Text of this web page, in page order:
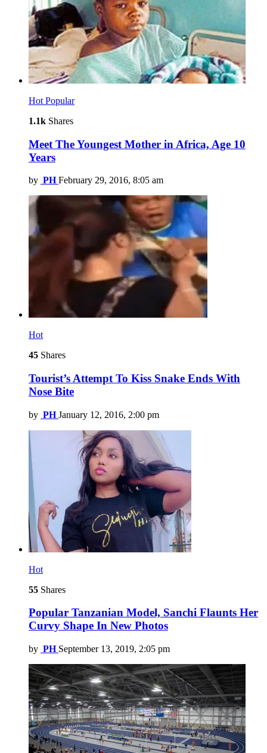
Hot Popular
1.1k Shares
Meet The Youngest Mother in Africa, Age 10
Years
by PH February 29, 2016, 8:05 am
Hot
45 Shares
Tourist’s Attempt To Kiss Snake Ends With
Nose Bite
by PH January 12, 2016, 2:00 pm
Hot
55 Shares
Popular Tanzanian Model, Sanchi Flaunts Her
Curvy Shape In New Photos
by PH September 13, 2019, 2:05 pm